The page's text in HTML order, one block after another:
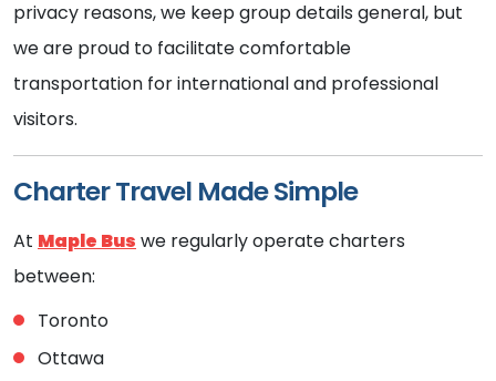
privacy reasons, we keep group details general, but
we are proud to facilitate comfortable
transportation for international and professional
visitors.
Charter Travel Made Simple
At Maple Bus we regularly operate charters
between:
Toronto
Ottawa